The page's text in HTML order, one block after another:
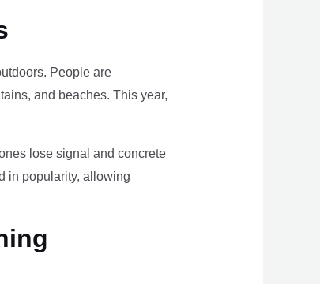
People are
and beaches. This year,
lose signal and concrete
in popularity, allowing